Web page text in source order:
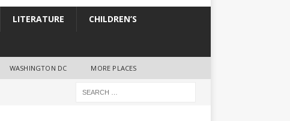
LITERATURE CHILDREN’S
WASHINGTON DC MORE PLACES